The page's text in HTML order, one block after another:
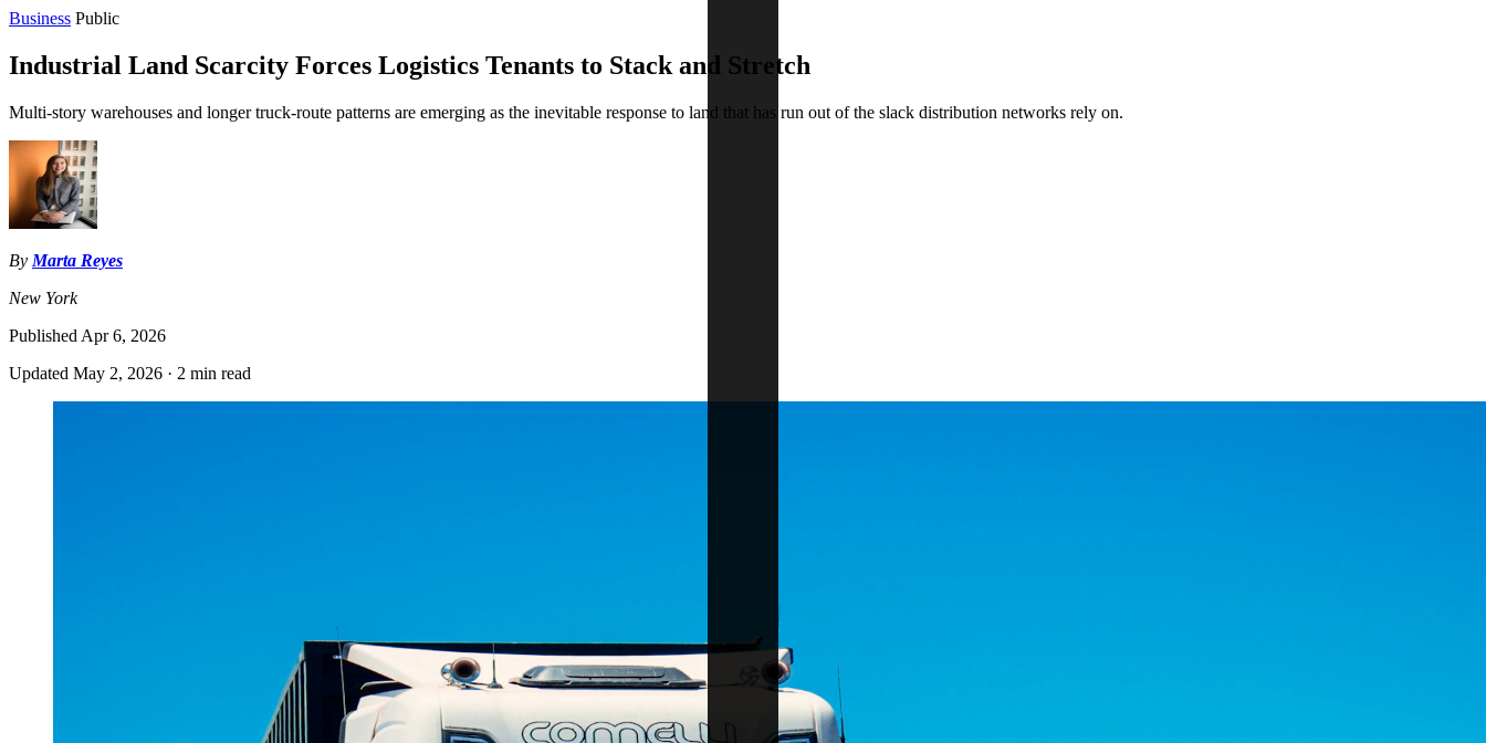
Business Public
Industrial Land Scarcity Forces Logistics Tenants to Stack and Stretch
Multi-story warehouses and longer truck-route patterns are emerging as the inevitable response to land that has run out of the slack distribution networks rely on.
By Marta Reyes
New York
Published Apr 6, 2026
Updated May 2, 2026 · 2 min read